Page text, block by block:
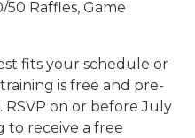
Raffles, Game
fits your schedule or
is free and pre-
on or before July
to receive a free